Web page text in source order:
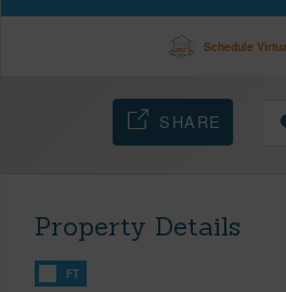
Schedule
SHARE
Property Details
FT